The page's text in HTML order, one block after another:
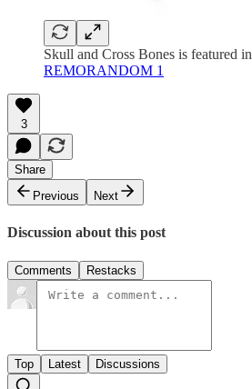
Skull and Cross Bones is featured in
REMORANDOM 1
3
Share
Previous
Next
Discussion about this post
Comments Restacks
Top Latest Discussions